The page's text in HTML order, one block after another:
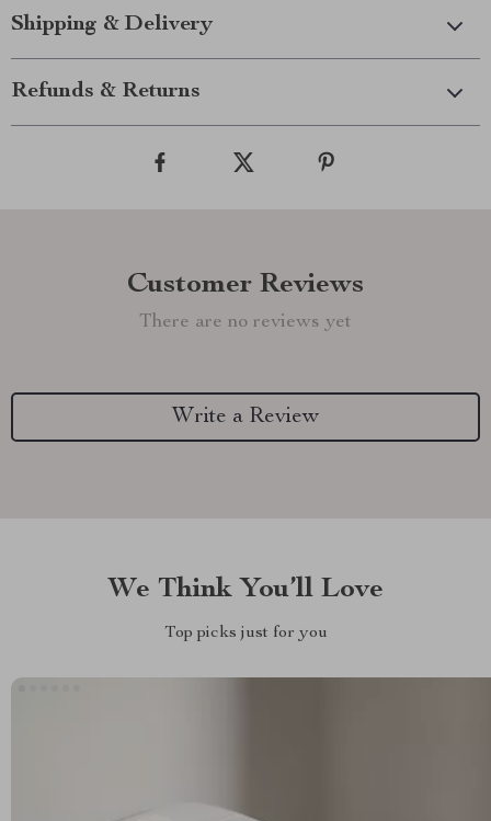
Shipping & Delivery
Refunds & Returns
Customer Reviews
There are no reviews yet
Write a Review
We Think You’ll Love
Top picks just for you